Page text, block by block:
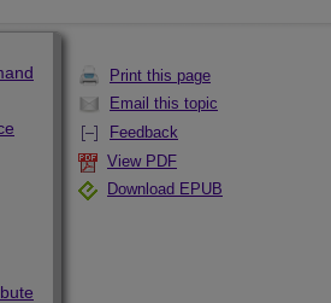
Print this page
Email this topic
Feedback
View PDF
Download EPUB